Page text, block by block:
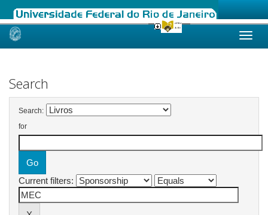
Skip
Search
Search:
for
Current filters: